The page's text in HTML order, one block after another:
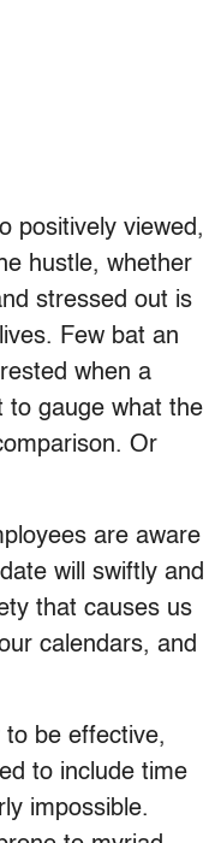
positively viewed,
hustle, whether
stressed out is
Few bat an
when a
to gauge what the
Or
are aware
will swiftly and
that causes us
calendars, and
to be effective,
to include time
impossible.